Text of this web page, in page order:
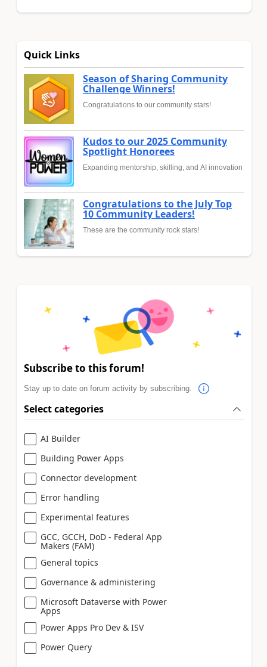
Quick Links
Season of Sharing Community
Challenge Winners!
Congratulations to our community stars!
Kudos to our 2025 Community
Spotlight Honorees
Expanding mentorship, skilling, and AI innovation
Congratulations to the July Top
10 Community Leaders!
These are the community rock stars!
Subscribe to this forum!
Stay up to date on forum activity by subscribing.
Select categories
AI Builder
Building Power Apps
Connector development
Error handling
Experimental features
GCC, GCCH, DoD - Federal App
Makers (FAM)
General topics
Governance & administering
Microsoft Dataverse with Power
Apps
Power Apps Pro Dev & ISV
Power Query